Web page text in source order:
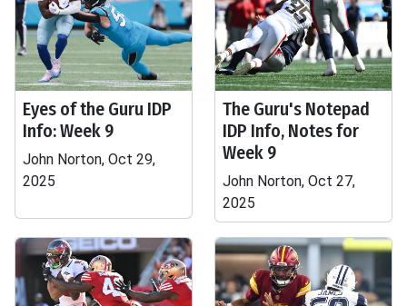
Eyes of the Guru IDP
Info: Week 9
John Norton, Oct 29,
2025
The Guru's Notepad
IDP Info, Notes for
Week 9
John Norton, Oct 27,
2025